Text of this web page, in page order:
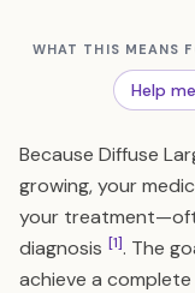
WHAT THIS MEANS
Help
Because Diffuse
growing, your
your
diagnosis [1]. The
achieve a